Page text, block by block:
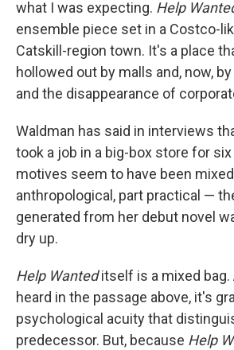
what I was expecting. Help
ensemble piece set in a Costco-
Catskill-region town. It's a place
hollowed out by malls and, now,
and the disappearance of
Waldman has said in interviews
took a job in a big-box store for
motives seem to have been
anthropological, part practical —
generated from her debut novel
dry up.
Help Wanteditself is a mixed bag.
heard in the passage above, it's
psychological acuity that
predecessor. But, because Help